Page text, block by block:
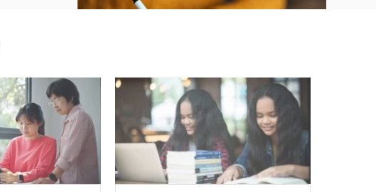
Bad University Essays: 8
Mistakes You Must Avoid